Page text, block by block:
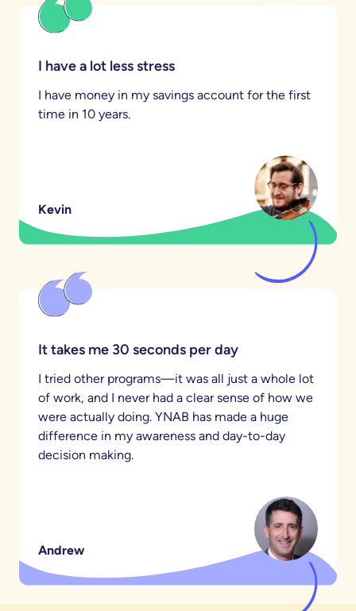
I have a lot less stress
I have money in my savings account for the first
time in 10 years.
Kevin
It takes me 30 seconds per day
I tried other programs—it was all just a whole lot
of work, and I never had a clear sense of how we
were actually doing. YNAB has made a huge
difference in my awareness and day-to-day
decision making.
Andrew